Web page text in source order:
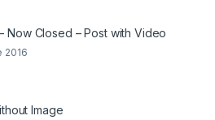
Now Closed – Post with Video
2016
Image